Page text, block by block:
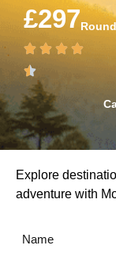
£297
Explore
adventure with
Name